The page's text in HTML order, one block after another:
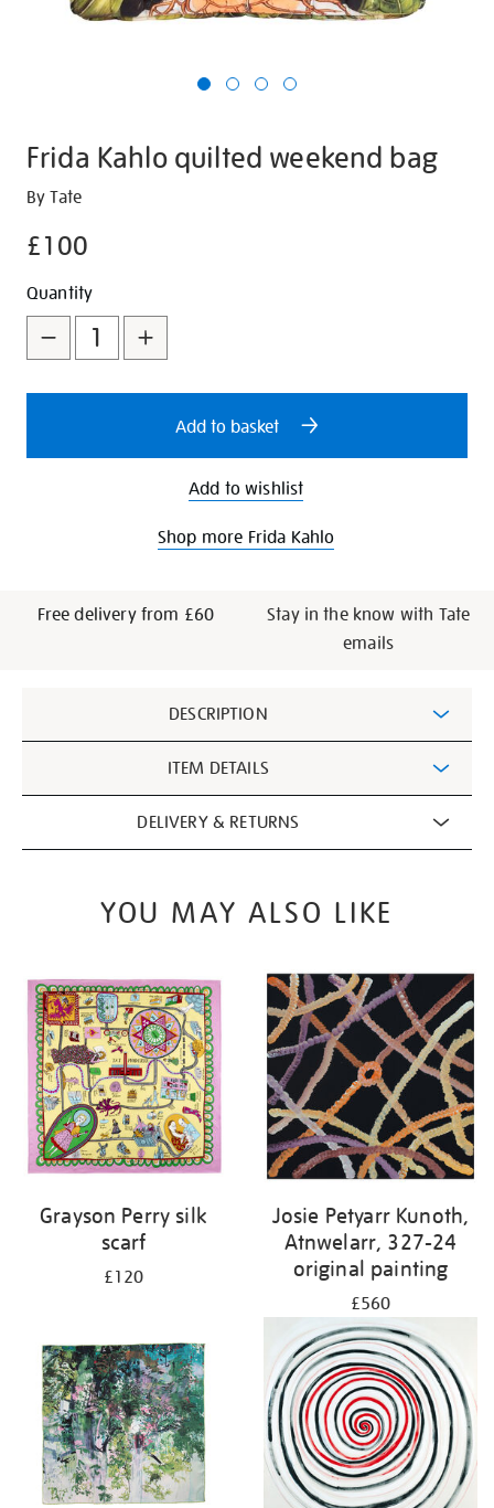
Frida Kahlo quilted weekend bag
Details
https://shop.tate.org.uk/frida-
quilted-
bag/350896.html
By Tate
£100
Promotions
Add
to
cart
options
Product
Actions
Quantity
Add to basket
Add to wishlist
Shop more Frida Kahlo
Free delivery from £60
Stay in the know with Tate
emails
Information
DESCRIPTION
ITEM DETAILS
DELIVERY & RETURNS
YOU MAY ALSO LIKE
Grayson Perry silk
scarf
£120
Josie Petyarr Kunoth,
Atnwelarr, 327-24
original painting
£560